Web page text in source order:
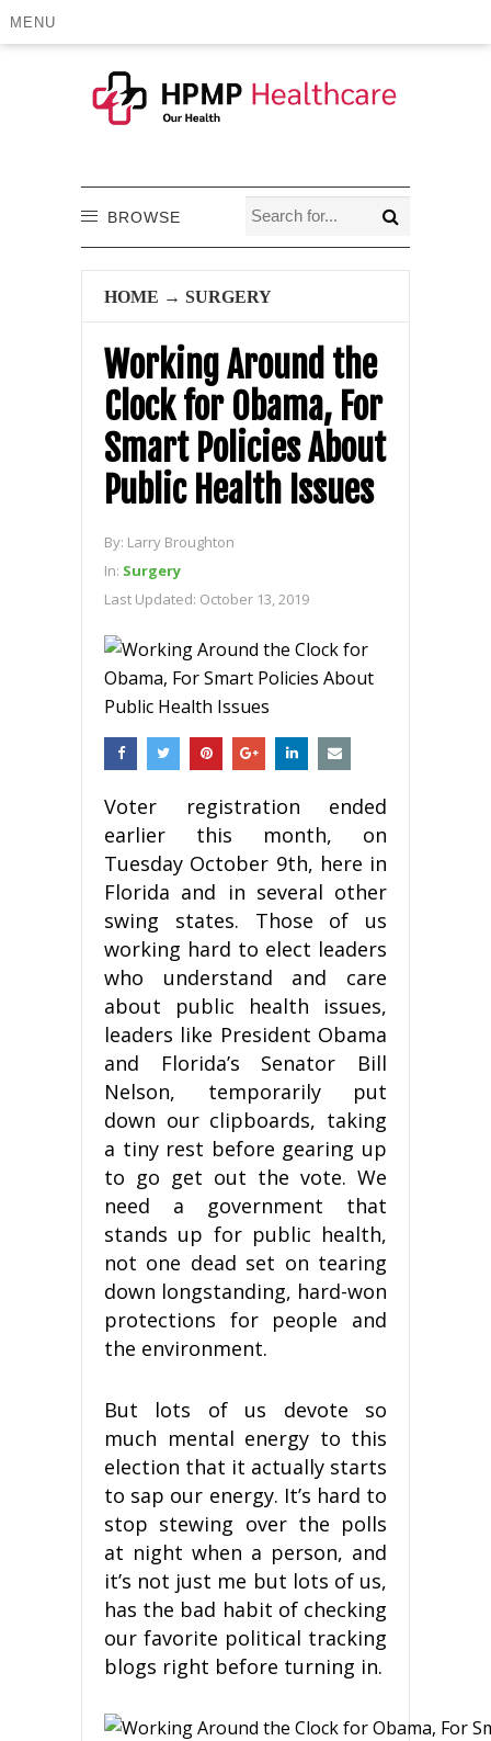
MENU
BROWSE
HOME → SURGERY
Working Around the
Clock for Obama, For
Smart Policies About
Public Health Issues
By: Larry Broughton
In: Surgery
Last Updated: October 13, 2019
Voter registration ended
earlier this month, on
Tuesday October 9th, here in
Florida and in several other
swing states. Those of us
working hard to elect leaders
who understand and care
about public health issues,
leaders like President Obama
and Florida’s Senator Bill
Nelson, temporarily put
down our clipboards, taking
a tiny rest before gearing up
to go get out the vote. We
need a government that
stands up for public health,
not one dead set on tearing
down longstanding, hard-won
protections for people and
the environment.
But lots of us devote so
much mental energy to this
election that it actually starts
to sap our energy. It’s hard to
stop stewing over the polls
at night when a person, and
it’s not just me but lots of us,
has the bad habit of checking
our favorite political tracking
blogs right before turning in.